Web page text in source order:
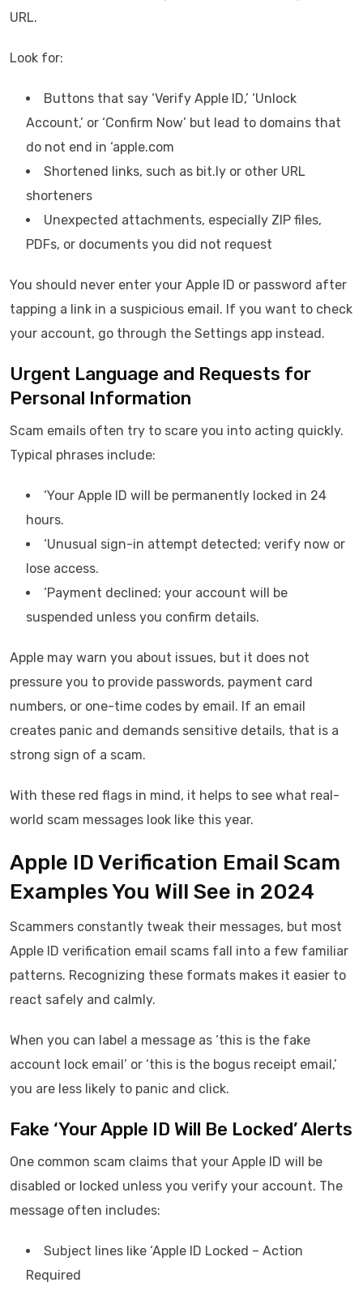
URL.
Look for:
Buttons that say ‘Verify Apple ID,’ ‘Unlock
Account,’ or ‘Confirm Now’ but lead to domains that
do not end in ‘apple.com
Shortened links, such as bit.ly or other URL
shorteners
Unexpected attachments, especially ZIP files,
PDFs, or documents you did not request
You should never enter your Apple ID or password after
tapping a link in a suspicious email. If you want to check
your account, go through the Settings app instead.
Urgent Language and Requests for
Personal Information
Scam emails often try to scare you into acting quickly.
Typical phrases include:
‘Your Apple ID will be permanently locked in 24
hours.
‘Unusual sign-in attempt detected; verify now or
lose access.
‘Payment declined; your account will be
suspended unless you confirm details.
Apple may warn you about issues, but it does not
pressure you to provide passwords, payment card
numbers, or one-time codes by email. If an email
creates panic and demands sensitive details, that is a
strong sign of a scam.
With these red flags in mind, it helps to see what real-
world scam messages look like this year.
Apple ID Verification Email Scam
Examples You Will See in 2024
Scammers constantly tweak their messages, but most
Apple ID verification email scams fall into a few familiar
patterns. Recognizing these formats makes it easier to
react safely and calmly.
When you can label a message as ‘this is the fake
account lock email’ or ‘this is the bogus receipt email,’
you are less likely to panic and click.
Fake ‘Your Apple ID Will Be Locked’ Alerts
One common scam claims that your Apple ID will be
disabled or locked unless you verify your account. The
message often includes:
Subject lines like ‘Apple ID Locked – Action
Required